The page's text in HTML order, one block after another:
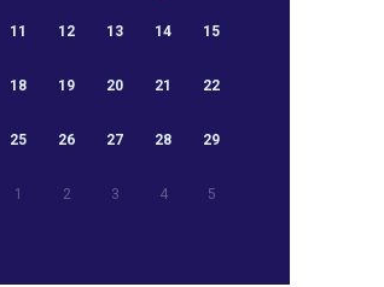
11 12 13 14 15
18 19 20 21 22
25 26 27 28 29
1 2 3 4 5